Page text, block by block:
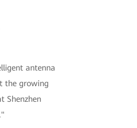
antenna
the growing
Shenzhen